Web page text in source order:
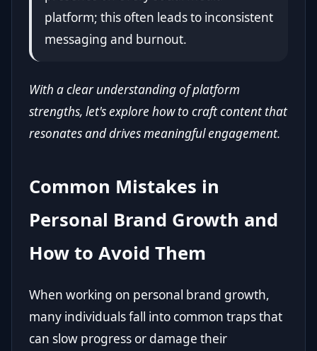
platform; this often leads to inconsistent
messaging and burnout.
With a clear understanding of platform
strengths, let's explore how to craft content that
resonates and drives meaningful engagement.
Common Mistakes in
Personal Brand Growth and
How to Avoid Them
When working on personal brand growth,
many individuals fall into common traps that
can slow progress or damage their